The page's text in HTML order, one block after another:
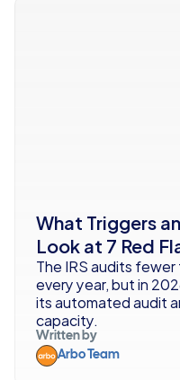
What Triggers
Look at 7 Red
The IRS audits
every year, but in
its automated audit
capacity.
Written by
Arbo Team